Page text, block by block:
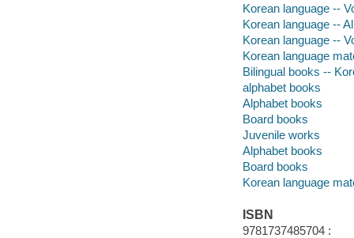
Korean language --
Korean language --
Korean language --
Korean language
Bilingual books --
alphabet books
Alphabet books
Board books
Juvenile works
Alphabet books
Board books
Korean language
ISBN
9781737485704 :